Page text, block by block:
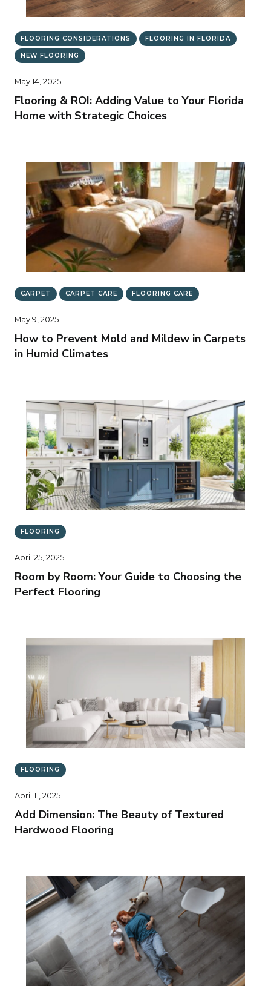
FLOORING CONSIDERATIONS FLOORING IN FLORIDA
NEW FLOORING
May 14, 2025
Flooring & ROI: Adding Value to Your Florida
Home with Strategic Choices
CARPET CARPET CARE FLOORING CARE
May 9, 2025
How to Prevent Mold and Mildew in Carpets
in Humid Climates
FLOORING
April 25, 2025
Room by Room: Your Guide to Choosing the
Perfect Flooring
FLOORING
April 11, 2025
Add Dimension: The Beauty of Textured
Hardwood Flooring